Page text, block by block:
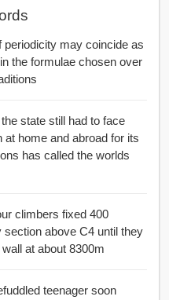
periodicity may coincide as
the formulae chosen over
state still had to face
home and abroad for its
has called the worlds
climbers fixed 400
above C4 until they
at about 8300m
teenager soon